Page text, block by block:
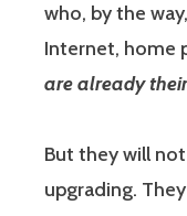
who, by the
Internet, home
are already
But they will
upgrading.